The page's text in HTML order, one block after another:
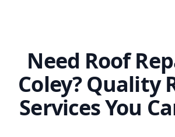
Need Roof
Coley? Quality
Services You